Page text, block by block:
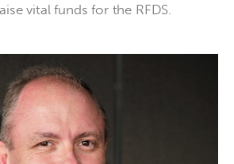
vital funds for the RFDS.